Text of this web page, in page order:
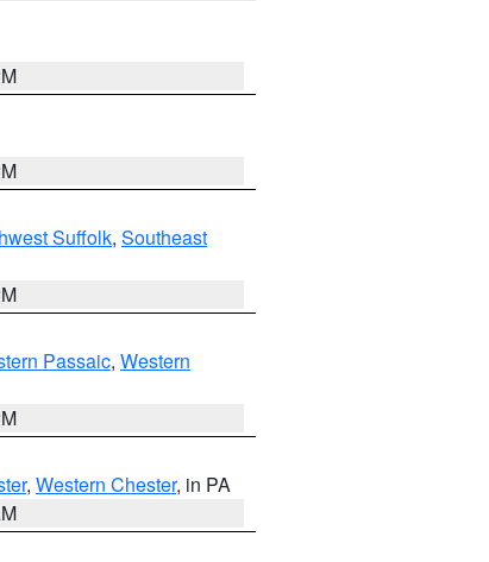
Suffolk, Southeast
Passaic, Western
, Western Chester, in PA